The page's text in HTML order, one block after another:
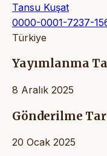
Tansu Kuşat
0000-0001-7237-
Türkiye
Yayımlanma
8 Aralık 2025
Gönderilme
20 Ocak 2025